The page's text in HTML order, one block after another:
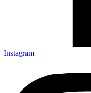
Instagram